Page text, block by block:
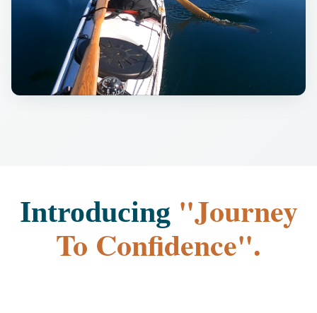
Introducing "Journey
To Confidence".